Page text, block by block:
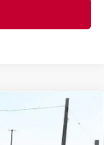
$36,912
MARKET PRICE